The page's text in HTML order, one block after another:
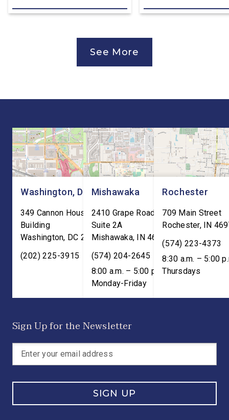
to U.S. Trade Representative
Canada Agreement (USMCA)
Joint Review, pushing for
USMCA has delivered
meaningful benefits to […]
annual August District
hear directly from
“This is […]
See More
Washington, DC
349 Cannon House Office
Building
Washington, DC 20515
(202) 225-3915
Mishawaka
2410 Grape Road
Suite 2A
Mishawaka, IN 46545
(574) 204-2645
8:00 a.m. – 5:00 p.m. ET;
Monday-Friday
Rochester
709 Main Street
Rochester, IN
(574) 223-4373
8:30 a.m. – 5:00
Thursdays
Sign Up for the Newsletter
SIGN UP